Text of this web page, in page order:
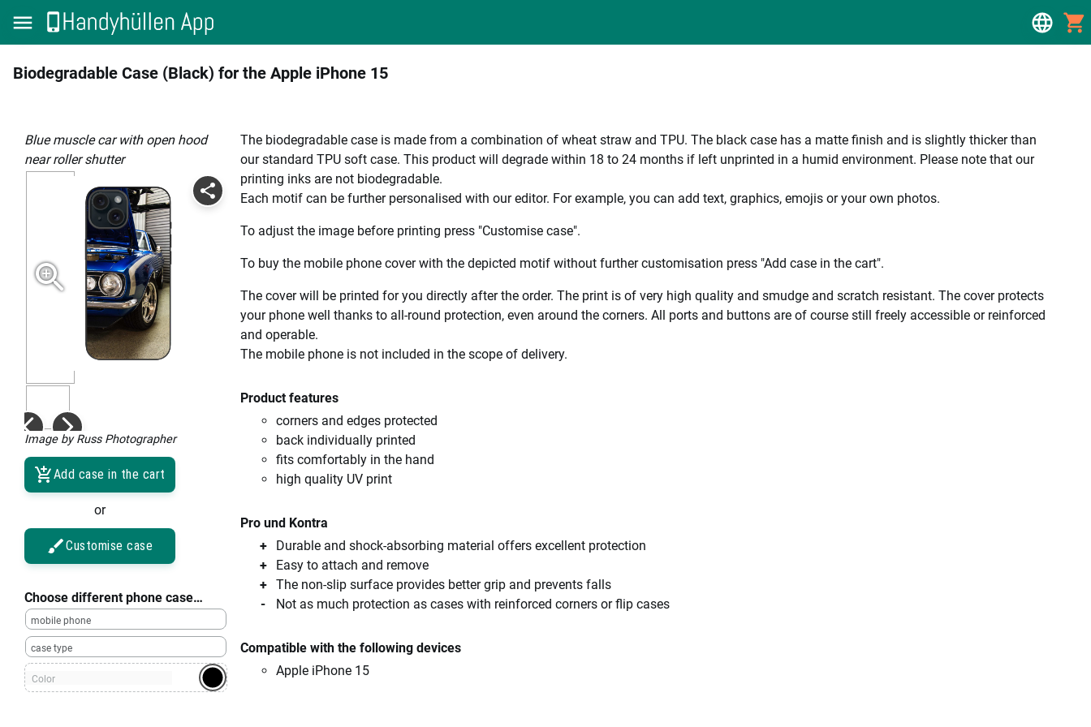
Biodegradable Case (Black) for the Apple iPhone 15
blue muscle car with open hood
near roller shutter
Image by Russ Photographer
Add case in the cart
or
Customise case
Choose different phone case…
mobile phone
case type
Color
The biodegradable case is made from a combination of wheat straw and TPU. The black case has a matte finish and is slightly thicker than
our standard TPU soft case. This product will degrade within 18 to 24 months if left unprinted in a humid environment. Please note that our
printing inks are not biodegradable.
Each motif can be further personalised with our editor. For example, you can add text, graphics, emojis or your own photos.
To adjust the image before printing press "Customise case".
To buy the mobile phone cover with the depicted motif without further customisation press "Add case in the cart".
The cover will be printed for you directly after the order. The print is of very high quality and smudge and scratch resistant. The cover protects
your phone well thanks to all-round protection, even around the corners. All ports and buttons are of course still freely accessible or reinforced
and operable.
The mobile phone is not included in the scope of delivery.
Product features
corners and edges protected
back individually printed
fits comfortably in the hand
high quality UV print
Pro und Kontra
Durable and shock-absorbing material offers excellent protection
Easy to attach and remove
The non-slip surface provides better grip and prevents falls
Not as much protection as cases with reinforced corners or flip cases
Compatible with the following devices
Apple iPhone 15